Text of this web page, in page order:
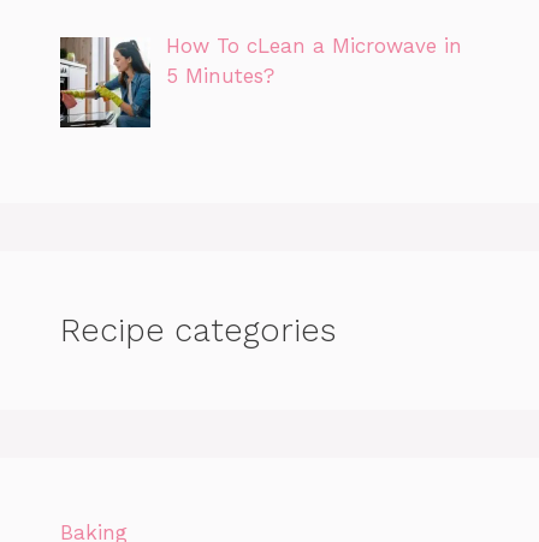
How To cLean a Microwave in
5 Minutes?
Recipe categories
Baking